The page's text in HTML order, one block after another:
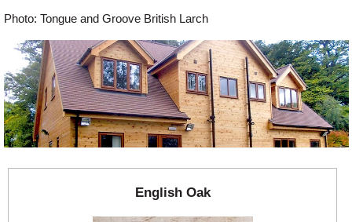
Delivery
Profiles & Knowledge
Galleries
Contact Us
Photo: Tongue and Groove British Larch
English Oak